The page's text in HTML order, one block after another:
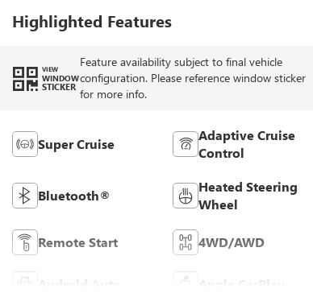
Highlighted Features
VIEW
WINDOW
STICKER
Feature availability subject to final vehicle
configuration. Please reference window sticker
for more info.
Super Cruise
Adaptive Cruise
Control
Bluetooth®
Heated Steering
Wheel
Remote Start 4WD/AWD
Android Auto Apple CarPlay